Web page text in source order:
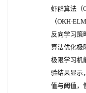
虾群算法（
（OKH-
反向学习策
算法优化极
极限学习机
验结果显示
值与阈值，